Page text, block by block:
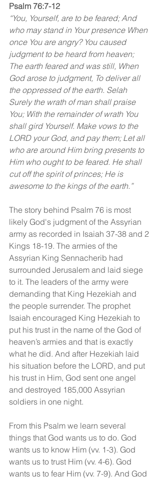
Psalm 76:7-12
“You, Yourself, are to be feared; And
who may stand in Your presence When
once You are angry? You caused
judgment to be heard from heaven;
The earth feared and was still, When
God arose to judgment, To deliver all
the oppressed of the earth. Selah
Surely the wrath of man shall praise
You; With the remainder of wrath You
shall gird Yourself. Make vows to the
LORD your God, and pay them; Let all
who are around Him bring presents to
Him who ought to be feared. He shall
cut off the spirit of princes; He is
awesome to the kings of the earth.”
The story behind Psalm 76 is most
likely God's judgment of the Assyrian
army as recorded in Isaiah 37-38 and 2
Kings 18-19. The armies of the
Assyrian King Sennacherib had
surrounded Jerusalem and laid siege
to it. The leaders of the army were
demanding that King Hezekiah and
the people surrender. The prophet
Isaiah encouraged King Hezekiah to
put his trust in the name of the God of
heaven’s armies and that is exactly
what he did. And after Hezekiah laid
his situation before the LORD, and put
his trust in Him, God sent one angel
and destroyed 185,000 Assyrian
soldiers in one night.
From this Psalm we learn several
things that God wants us to do. God
wants us to know Him (vv. 1-3). God
wants us to trust Him (vv. 4-6). God
wants us to fear Him (vv. 7-9). And God